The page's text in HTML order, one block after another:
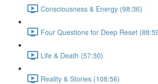
Consciousness & Energy (98:36)
Four Questions for Deep Reset
Life & Death (57:30)
Reality & Stories (108:56)